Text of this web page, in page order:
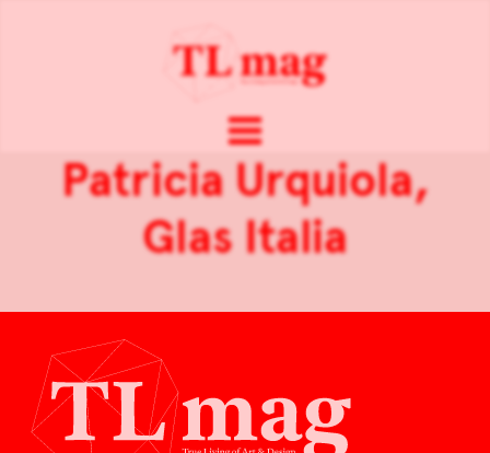
Patricia Urquiola,
Glas Italia